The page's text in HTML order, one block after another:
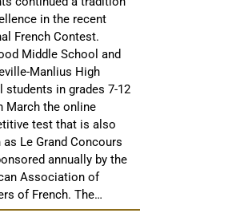
in the recent
French Contest.
Middle School and
Manlius High
students in grades 7-12
March the online
test that is also
as Le Grand Concours
annually by the
Association of
of French. The…